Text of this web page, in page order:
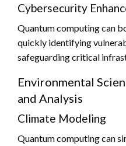
Cybersecurity
Quantum computing can
quickly identifying
safeguarding critical
Environmental
and Analysis
Climate Modeling
Quantum computing can